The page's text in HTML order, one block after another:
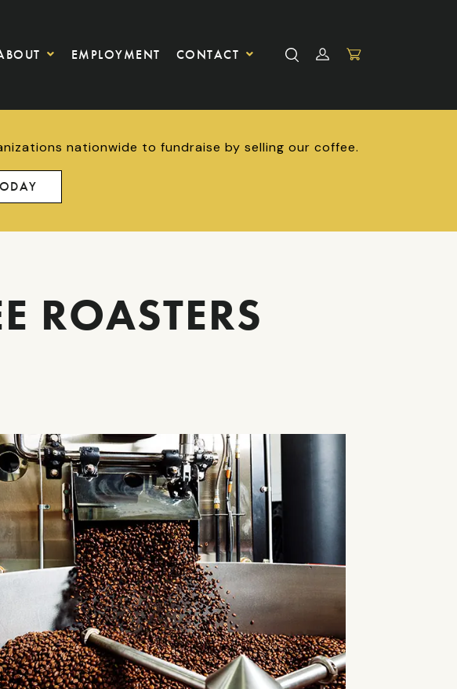
EMPLOYMENT CONTACT
nationwide to fundraise by selling our coffee.
ROASTERS